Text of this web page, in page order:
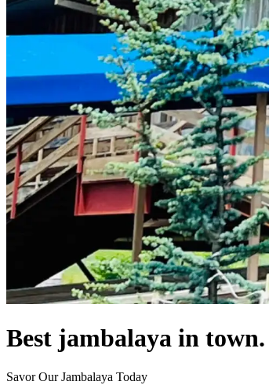
Best jambalaya in town.
Savor Our Jambalaya Today